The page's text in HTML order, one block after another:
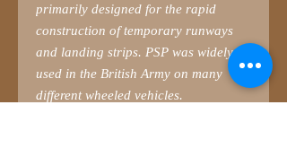
primarily designed for the rapid
construction of temporary runways
and landing strips. PSP was widely
used in the British Army on many
different wheeled vehicles.